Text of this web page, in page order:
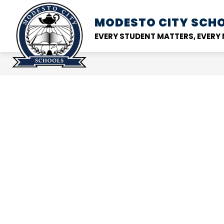
content
MODESTO CITY
EVERY STUDENT MATTERS,
DISTRICT
Show
submenu